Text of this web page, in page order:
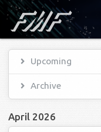
Upcoming
Archive
April 2026